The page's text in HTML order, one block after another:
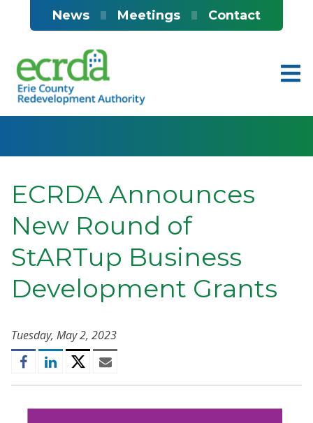
Skip to main content
News Meetings Contact
ECRDA Announces
New Round of
StARTup Business
Development Grants
Tuesday, May 2, 2023
FacebookLinkedInTwitter